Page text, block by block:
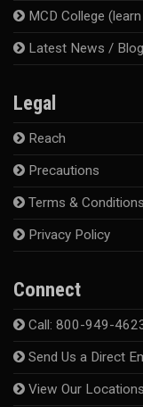
MCD College
Latest News / Blog
Legal
Reach
Precautions
Terms & Conditions
Privacy Policy
Connect
Call: 800-949-
Send Us a Direct
View Our Locations